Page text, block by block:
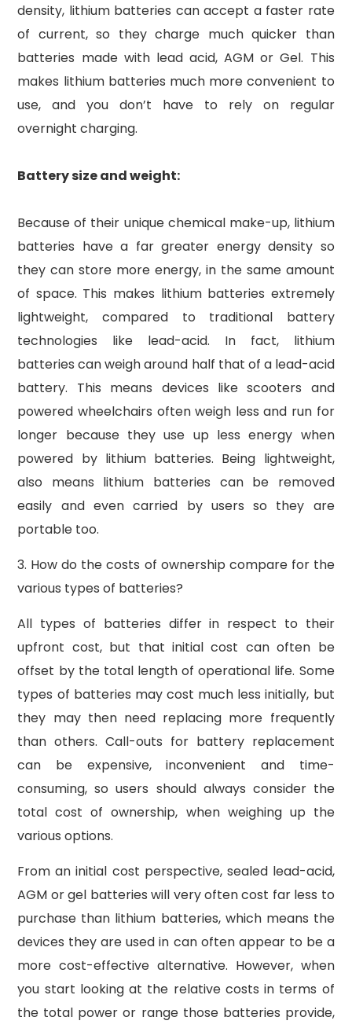
density, lithium batteries can accept a faster rate
of current, so they charge much quicker than
batteries made with lead acid, AGM or Gel. This
makes lithium batteries much more convenient to
use, and you don’t have to rely on regular
overnight charging.
Battery size and weight:
Because of their unique chemical make-up, lithium
batteries have a far greater energy density so
they can store more energy, in the same amount
of space. This makes lithium batteries extremely
lightweight, compared to traditional battery
technologies like lead-acid. In fact, lithium
batteries can weigh around half that of a lead-acid
battery. This means devices like scooters and
powered wheelchairs often weigh less and run for
longer because they use up less energy when
powered by lithium batteries. Being lightweight,
also means lithium batteries can be removed
easily and even carried by users so they are
portable too.
3. How do the costs of ownership compare for the
various types of batteries?
All types of batteries differ in respect to their
upfront cost, but that initial cost can often be
offset by the total length of operational life. Some
types of batteries may cost much less initially, but
they may then need replacing more frequently
than others. Call-outs for battery replacement
can be expensive, inconvenient and time-
consuming, so users should always consider the
total cost of ownership, when weighing up the
various options.
From an initial cost perspective, sealed lead-acid,
AGM or gel batteries will very often cost far less to
purchase than lithium batteries, which means the
devices they are used in can often appear to be a
more cost-effective alternative. However, when
you start looking at the relative costs in terms of
the total power or range those batteries provide,